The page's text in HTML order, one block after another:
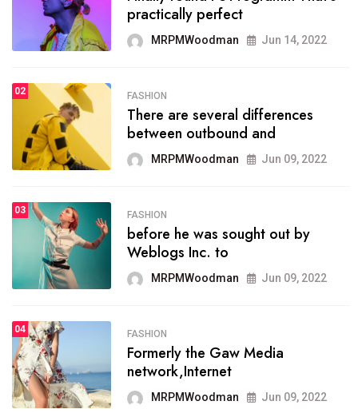
organizing
MRPMWoodman May 25, 2022
SPORTS
onprofit organization that
seeks provide inform
MRPMWoodman Jun 09, 2022
SPORTS
the blog include climate
politics, lgbq issue,
MRPMWoodman Jun 09, 2022
SPORTS
It now runs on the free
blogging platform
MRPMWoodman Jun 09, 2022
practically perfect
MRPMWoodman Jun 14, 2022
02 FASHION
There are several differences
between outbound and
MRPMWoodman Jun 09, 2022
03 FASHION
before he was sought out by
Weblogs Inc. to
MRPMWoodman Jun 09, 2022
04 FASHION
Formerly the Gaw Media
network,Internet
MRPMWoodman Jun 09, 2022